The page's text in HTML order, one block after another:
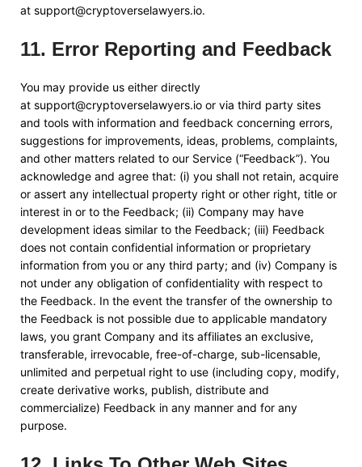
at support@cryptoverselawyers.io.
11. Error Reporting and Feedback
You may provide us either directly
at support@cryptoverselawyers.io or via third party sites
and tools with information and feedback concerning errors,
suggestions for improvements, ideas, problems, complaints,
and other matters related to our Service (“Feedback”). You
acknowledge and agree that: (i) you shall not retain, acquire
or assert any intellectual property right or other right, title or
interest in or to the Feedback; (ii) Company may have
development ideas similar to the Feedback; (iii) Feedback
does not contain confidential information or proprietary
information from you or any third party; and (iv) Company is
not under any obligation of confidentiality with respect to
the Feedback. In the event the transfer of the ownership to
the Feedback is not possible due to applicable mandatory
laws, you grant Company and its affiliates an exclusive,
transferable, irrevocable, free-of-charge, sub-licensable,
unlimited and perpetual right to use (including copy, modify,
create derivative works, publish, distribute and
commercialize) Feedback in any manner and for any
purpose.